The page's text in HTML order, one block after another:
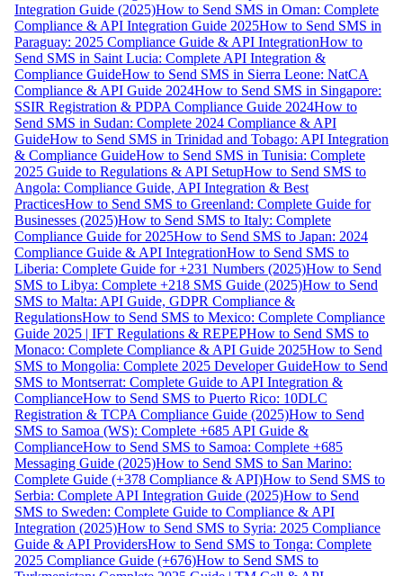
Integration Guide (2025)How to Send SMS in Oman: Complete
Compliance & API Integration Guide 2025How to Send SMS in
Paraguay: 2025 Compliance Guide & API IntegrationHow to
Send SMS in Saint Lucia: Complete API Integration &
Compliance GuideHow to Send SMS in Sierra Leone: NatCA
Compliance & API Guide 2024How to Send SMS in Singapore:
SSIR Registration & PDPA Compliance Guide 2024How to
Send SMS in Sudan: Complete 2024 Compliance & API
GuideHow to Send SMS in Trinidad and Tobago: API Integration
& Compliance GuideHow to Send SMS in Tunisia: Complete
2025 Guide to Regulations & API SetupHow to Send SMS to
Angola: Compliance Guide, API Integration & Best
PracticesHow to Send SMS to Greenland: Complete Guide for
Businesses (2025)How to Send SMS to Italy: Complete
Compliance Guide for 2025How to Send SMS to Japan: 2024
Compliance Guide & API IntegrationHow to Send SMS to
Liberia: Complete Guide for +231 Numbers (2025)How to Send
SMS to Libya: Complete +218 SMS Guide (2025)How to Send
SMS to Malta: API Guide, GDPR Compliance &
RegulationsHow to Send SMS to Mexico: Complete Compliance
Guide 2025 | IFT Regulations & REPEPHow to Send SMS to
Monaco: Complete Compliance & API Guide 2025How to Send
SMS to Mongolia: Complete 2025 Developer GuideHow to Send
SMS to Montserrat: Complete Guide to API Integration &
ComplianceHow to Send SMS to Puerto Rico: 10DLC
Registration & TCPA Compliance Guide (2025)How to Send
SMS to Samoa (WS): Complete +685 API Guide &
ComplianceHow to Send SMS to Samoa: Complete +685
Messaging Guide (2025)How to Send SMS to San Marino:
Complete Guide (+378 Compliance & API)How to Send SMS to
Serbia: Complete API Integration Guide (2025)How to Send
SMS to Sweden: Complete Guide to Compliance & API
Integration (2025)How to Send SMS to Syria: 2025 Compliance
Guide & API ProvidersHow to Send SMS to Tonga: Complete
2025 Compliance Guide (+676)How to Send SMS to